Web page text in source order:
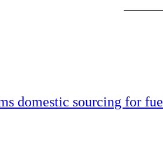
domestic sourcing for